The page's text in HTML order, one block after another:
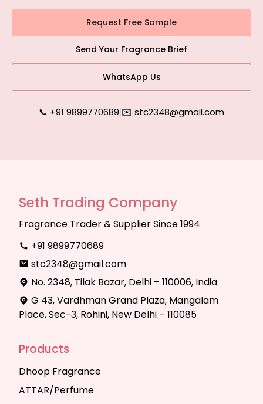
Request Free Sample
Send Your Fragrance Brief
WhatsApp Us
📞 +91 9899770689|✉️ stc2348@gmail.com
Seth Trading Company
Fragrance Trader & Supplier Since 1994
+91 9899770689
stc2348@gmail.com
No. 2348, Tilak Bazar, Delhi – 110006, India
G 43, Vardhman Grand Plaza, Mangalam
Place, Sec-3, Rohini, New Delhi – 110085
Products
Dhoop Fragrance
ATTAR/Perfume